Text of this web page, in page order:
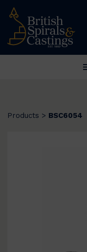
Products > BSC6054